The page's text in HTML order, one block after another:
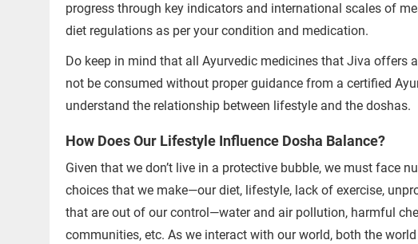
progress through key indicators and international scales of
diet regulations as per your condition and medication.
Do keep in mind that all Ayurvedic medicines that Jiva offers
not be consumed without proper guidance from a certified
understand the relationship between lifestyle and the doshas.
How Does Our Lifestyle Influence Dosha Balance?
Given that we don’t live in a protective bubble, we must face
choices that we make—our diet, lifestyle, lack of exercise,
that are out of our control—water and air pollution, harmful
communities, etc. As we interact with our world, both the